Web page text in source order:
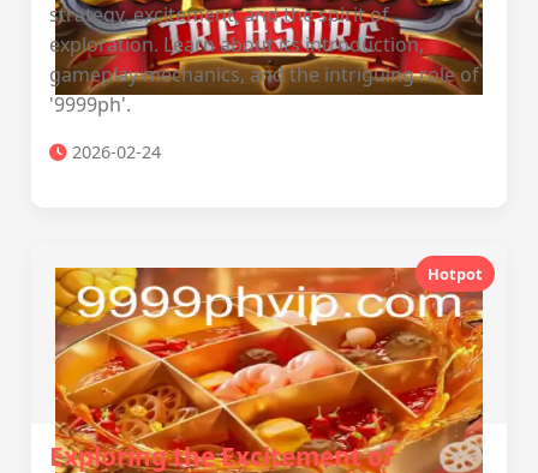
strategy, excitement, and the spirit of
exploration. Learn about its introduction,
gameplay mechanics, and the intriguing role of
'9999ph'.
2026-02-24
Hotpot
Exploring the Excitement of